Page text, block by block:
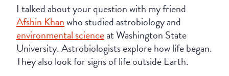
I talked about your question with my friend
Afshin Khanwho studied astrobiology and
environmental scienceat Washington State
University. Astrobiologists explore how life began.
They also look for signs of life outside Earth.